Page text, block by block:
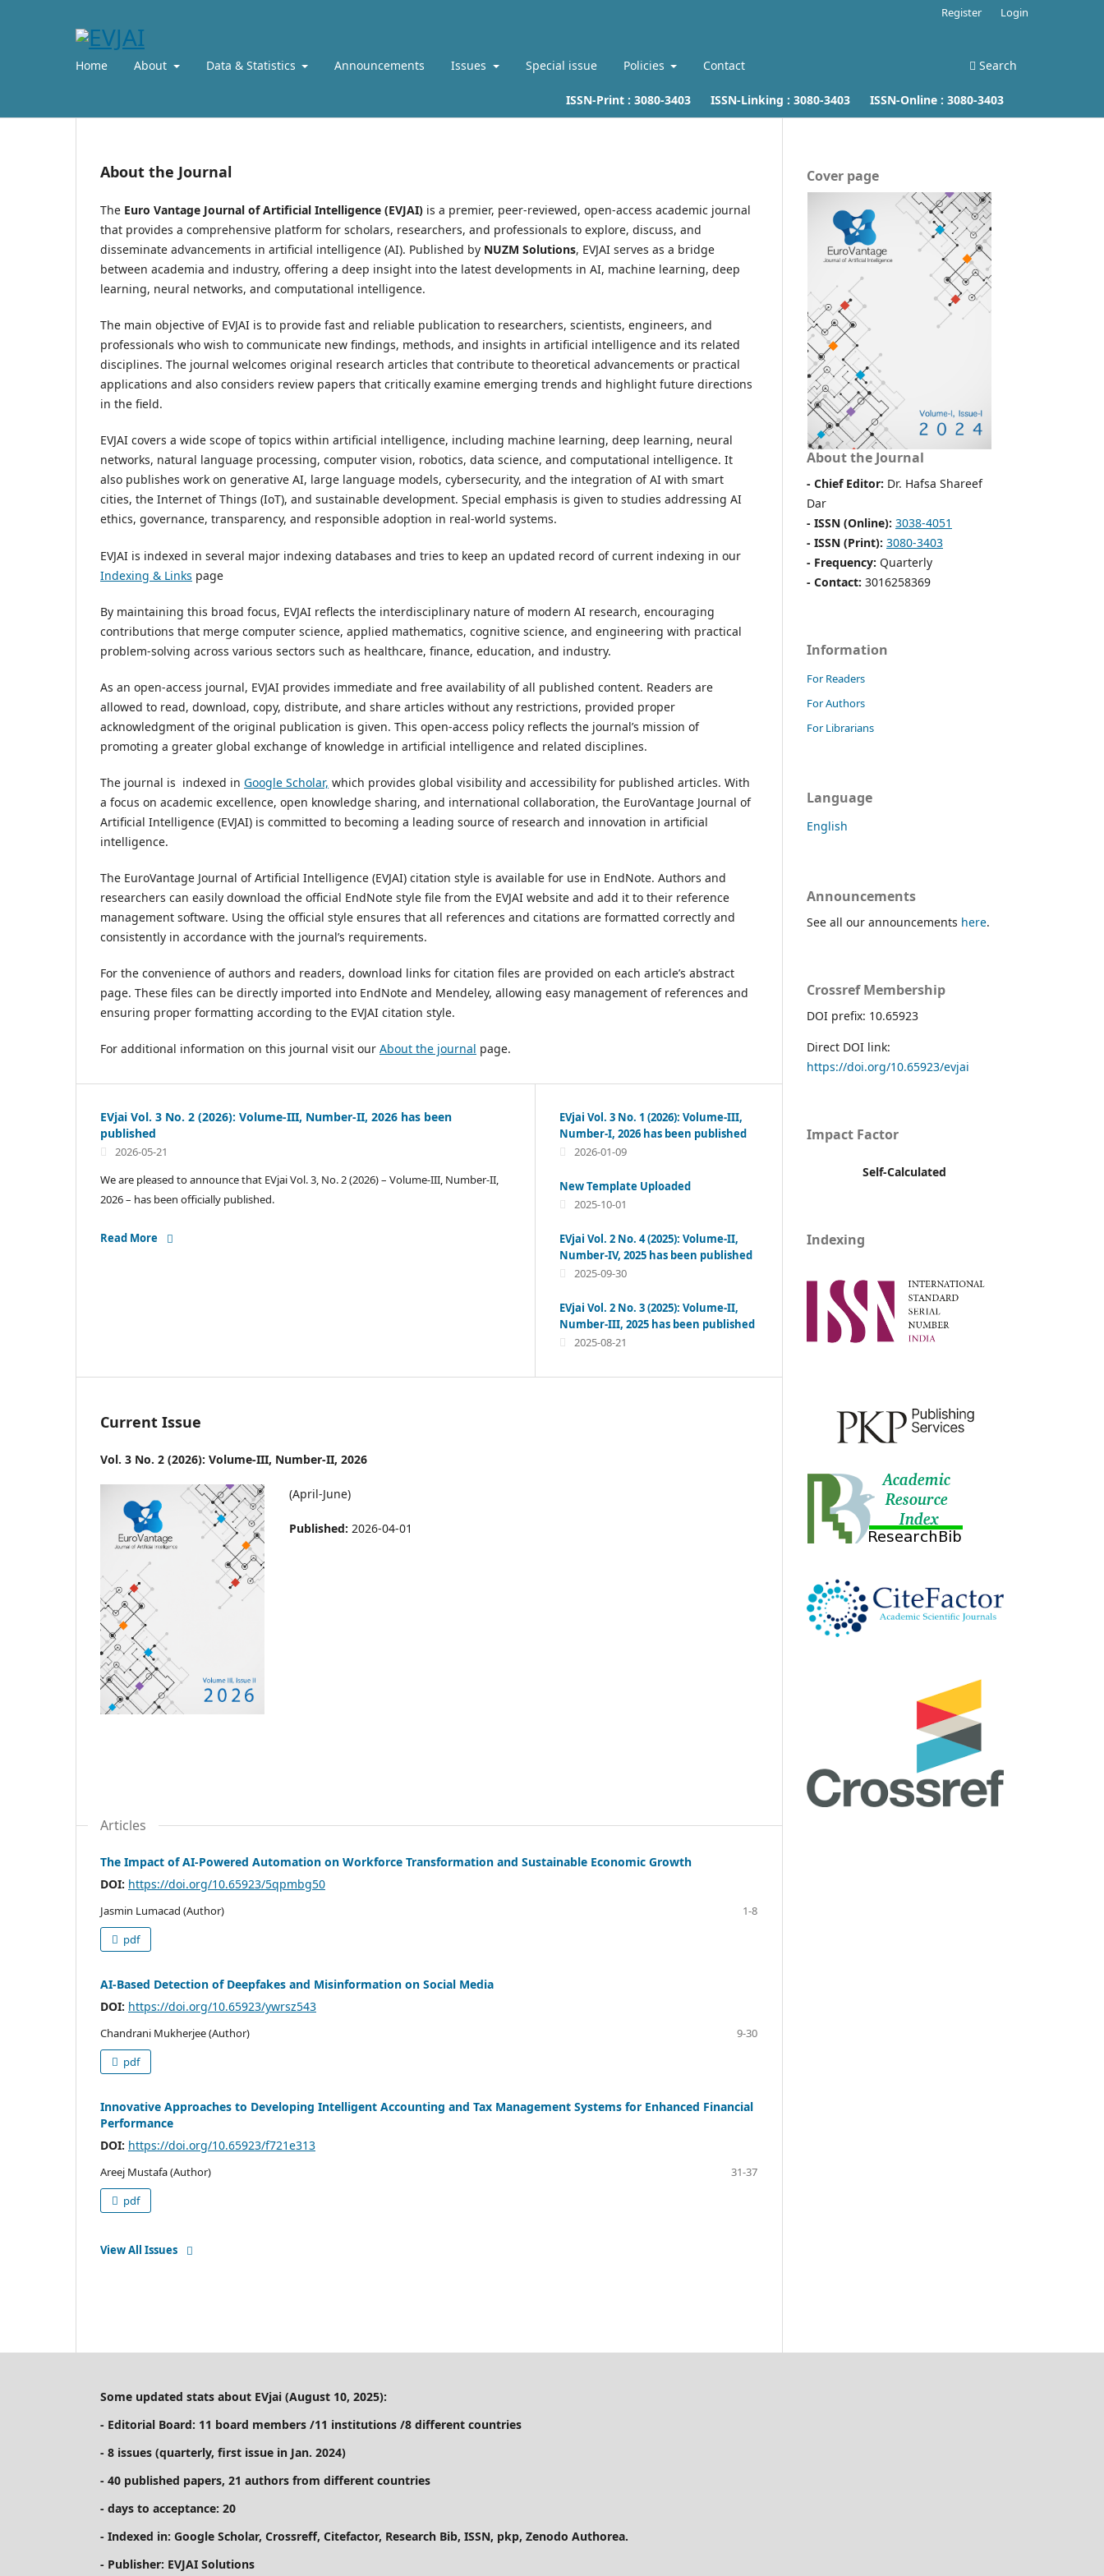
Home About Data & Statistics Announcements Issues Special issue Policies Contact Search
Register Login
ISSN-Print : 3080-3403 ISSN-Linking : 3080-3403 ISSN-Online : 3080-3403
About the Journal
The Euro Vantage Journal of Artificial Intelligence (EVJAI) is a premier, peer-reviewed, open-access academic journal
that provides a comprehensive platform for scholars, researchers, and professionals to explore, discuss, and
disseminate advancements in artificial intelligence (AI). Published by NUZM Solutions, EVJAI serves as a bridge
between academia and industry, offering a deep insight into the latest developments in AI, machine learning, deep
learning, neural networks, and computational intelligence.
The main objective of EVJAI is to provide fast and reliable publication to researchers, scientists, engineers, and
professionals who wish to communicate new findings, methods, and insights in artificial intelligence and its related
disciplines. The journal welcomes original research articles that contribute to theoretical advancements or practical
applications and also considers review papers that critically examine emerging trends and highlight future directions
in the field.
EVJAI covers a wide scope of topics within artificial intelligence, including machine learning, deep learning, neural
networks, natural language processing, computer vision, robotics, data science, and computational intelligence. It
also publishes work on generative AI, large language models, cybersecurity, and the integration of AI with smart
cities, the Internet of Things (IoT), and sustainable development. Special emphasis is given to studies addressing AI
ethics, governance, transparency, and responsible adoption in real-world systems.
EVJAI is indexed in several major indexing databases and tries to keep an updated record of current indexing in our
Indexing & Links page
By maintaining this broad focus, EVJAI reflects the interdisciplinary nature of modern AI research, encouraging
contributions that merge computer science, applied mathematics, cognitive science, and engineering with practical
problem-solving across various sectors such as healthcare, finance, education, and industry.
As an open-access journal, EVJAI provides immediate and free availability of all published content. Readers are
allowed to read, download, copy, distribute, and share articles without any restrictions, provided proper
acknowledgment of the original publication is given. This open-access policy reflects the journal’s mission of
promoting a greater global exchange of knowledge in artificial intelligence and related disciplines.
The journal is indexed in Google Scholar, which provides global visibility and accessibility for published articles. With
a focus on academic excellence, open knowledge sharing, and international collaboration, the EuroVantage Journal of
Artificial Intelligence (EVJAI) is committed to becoming a leading source of research and innovation in artificial
intelligence.
The EuroVantage Journal of Artificial Intelligence (EVJAI) citation style is available for use in EndNote. Authors and
researchers can easily download the official EndNote style file from the EVJAI website and add it to their reference
management software. Using the official style ensures that all references and citations are formatted correctly and
consistently in accordance with the journal’s requirements.
For the convenience of authors and readers, download links for citation files are provided on each article’s abstract
page. These files can be directly imported into EndNote and Mendeley, allowing easy management of references and
ensuring proper formatting according to the EVJAI citation style.
For additional information on this journal visit our About the journal page.
EVjai Vol. 3 No. 2 (2026): Volume-III, Number-II, 2026 has been
published
2026-05-21
We are pleased to announce that EVjai Vol. 3, No. 2 (2026) – Volume-III, Number-II,
2026 – has been officially published.
Read More
EVjai Vol. 3 No. 1 (2026): Volume-III,
Number-I, 2026 has been published
2026-01-09
New Template Uploaded
2025-10-01
EVjai Vol. 2 No. 4 (2025): Volume-II,
Number-IV, 2025 has been published
2025-09-30
EVjai Vol. 2 No. 3 (2025): Volume-II,
Number-III, 2025 has been published
2025-08-21
Current Issue
Vol. 3 No. 2 (2026): Volume-III, Number-II, 2026
(April-June)
Published: 2026-04-01
Articles
The Impact of AI-Powered Automation on Workforce Transformation and Sustainable Economic Growth
DOI: https://doi.org/10.65923/5qpmbg50
Jasmin Lumacad (Author)
1-8
pdf
AI-Based Detection of Deepfakes and Misinformation on Social Media
DOI: https://doi.org/10.65923/ywrsz543
Chandrani Mukherjee (Author)
9-30
pdf
Innovative Approaches to Developing Intelligent Accounting and Tax Management Systems for Enhanced Financial
Performance
DOI: https://doi.org/10.65923/f721e313
Areej Mustafa (Author)
31-37
pdf
View All Issues
Cover page
About the Journal
- Chief Editor: Dr. Hafsa Shareef
Dar
- ISSN (Online): 3038-4051
- ISSN (Print): 3080-3403
- Frequency: Quarterly
- Contact: 3016258369
Information
For Readers
For Authors
For Librarians
Language
English
Announcements
See all our announcements here.
Crossref Membership
DOI prefix: 10.65923
Direct DOI link:
https://doi.org/10.65923/evjai
Impact Factor
Self-Calculated
Indexing
Some updated stats about EVjai (August 10, 2025):
- Editorial Board: 11 board members /11 institutions /8 different countries
- 8 issues (quarterly, first issue in Jan. 2024)
- 40 published papers, 21 authors from different countries
- days to acceptance: 20
- Indexed in: Google Scholar, Crossreff, Citefactor, Research Bib, ISSN, pkp, Zenodo Authorea.
- Publisher: EVJAI Solutions